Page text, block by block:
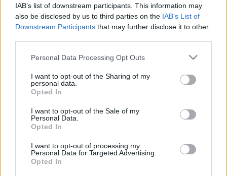
IAB’s list of downstream participants. This information may
also be disclosed by us to third parties on the IAB’s List of
Downstream Participants that may further disclose it to other
Please note that this website/app uses one or more Google
not limited to your visit or usage behaviour. You may click to
grant or deny consent to Google and its third-party tags to
use your data for below specified purposes in below Google
consent section.
Personal Data Processing Opt Outs
I want to opt-out of the Sharing of my
personal data.
Opted In
I want to opt-out of the Sale of my
Personal Data.
Opted In
I want to opt-out of processing my
Personal Data for Targeted Advertising.
Opted In
Langrenn Allround
Nysgjerrig på hvem Ole Ellefsæter